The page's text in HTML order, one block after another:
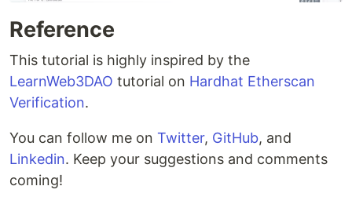
Reference
This tutorial is highly inspired by the
LearnWeb3DAO tutorial on Hardhat Etherscan
Verification.
You can follow me on Twitter, GitHub, and
Linkedin. Keep your suggestions and comments
coming!